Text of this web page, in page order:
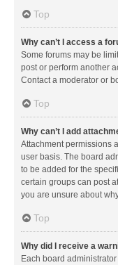
Top
Why can’t I access a
Some forums may be
post or perform another
Contact a moderator or
Top
Why can’t I add
Attachment permissions
user basis. The board
to be added for the
certain groups can post
you are unsure about
Top
Why did I receive a
Each board